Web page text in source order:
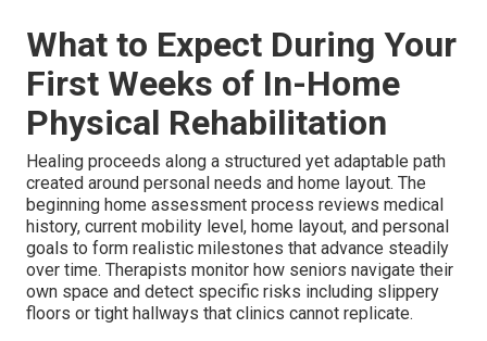
What to Expect During Your
First Weeks of In-Home
Physical Rehabilitation
Healing proceeds along a structured yet adaptable path
created around personal needs and home layout. The
beginning home assessment process reviews medical
history, current mobility level, home layout, and personal
goals to form realistic milestones that advance steadily
over time. Therapists monitor how seniors navigate their
own space and detect specific risks including slippery
floors or tight hallways that clinics cannot replicate.